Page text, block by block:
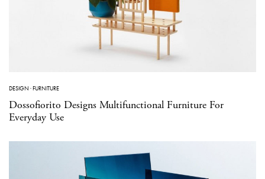
DESIGN ·FURNITURE
Dossofiorito Designs Multifunctional Furniture For
Everyday Use